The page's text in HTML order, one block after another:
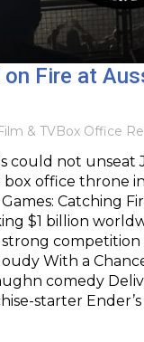
Fire at
& TVBox Office
could not unseat
office throne
Catching
$1 billion
competition
With a
comedy
starter